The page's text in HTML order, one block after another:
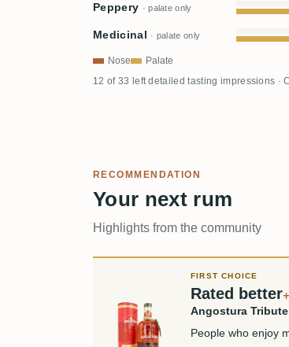
Peppery · palate only
Medicinal · palate only
Nose Palate
12 of 33 left detailed tasting impressions ·
RECOMMENDATION
Your next rum
Highlights from the community
FIRST CHOICE
Rated better
Angostura
People who enjoy